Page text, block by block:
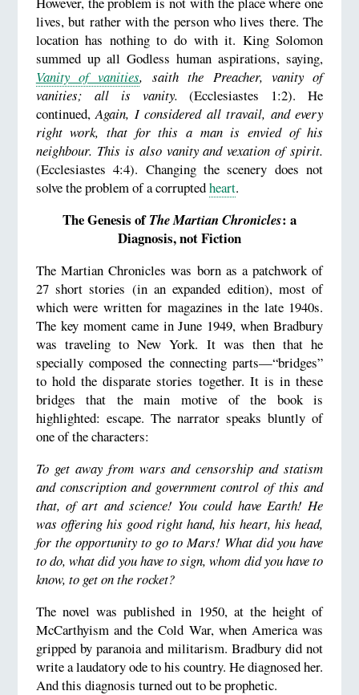
lives, but rather with the person who lives there. The
location has nothing to do with it. King Solomon
summed up all Godless human aspirations, saying,
Vanity of vanities, saith the Preacher, vanity of
vanities; all is vanity. (Ecclesiastes 1:2). He
continued,Again, I considered all travail, and every
right work, that for this a man is envied of his
neighbour. This is also vanity and vexation of spirit.
(Ecclesiastes 4:4). Changing the scenery does not
solve the problem of a corruptedheart.
The Genesis of The Martian Chronicles: a
Diagnosis, not Fiction
The Martian Chronicles was born as a patchwork of
27 short stories (in an expanded edition), most of
which were written for magazines in the late 1940s.
The key moment came in June 1949, when Bradbury
was traveling to New York. It was then that he
specially composed the connecting parts—“bridges”
to hold the disparate stories together. It is in these
bridges that the main motive of the book is
highlighted: escape. The narrator speaks bluntly of
one of the characters:
To get away from wars and censorship and statism
and conscription and government control of this and
that, of art and science! You could have Earth! He
was offering his good right hand, his heart, his head,
for the opportunity to go to Mars! What did you have
to do, what did you have to sign, whom did you have to
know, to get on the rocket?
The novel was published in 1950, at the height of
McCarthyism and the Cold War, when America was
gripped by paranoia and militarism. Bradbury did not
write a laudatory ode to his country. He diagnosed her.
And this diagnosis turned out to be prophetic.